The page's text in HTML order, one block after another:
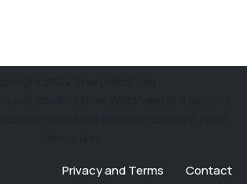
Privacy and Terms
Contact